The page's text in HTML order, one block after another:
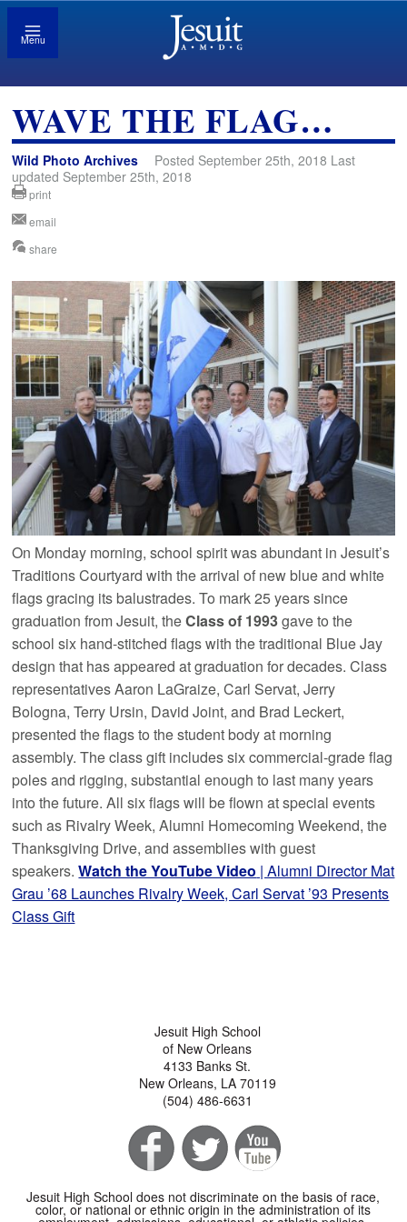
Menu
WAVE THE FLAG…
Wild Photo Archives
Posted September 25th, 2018 Last
updated September 25th, 2018
print
email
share
On Monday morning, school spirit was abundant in Jesuit’s
Traditions Courtyard with the arrival of new blue and white
flags gracing its balustrades. To mark 25 years since
graduation from Jesuit, theClass of 1993gave to the
school six hand-stitched flags with the traditional Blue Jay
design that has appeared at graduation for decades. Class
representatives Aaron LaGraize, Carl Servat, Jerry
Bologna, Terry Ursin, David Joint, and Brad Leckert,
presented the flags to the student body at morning
assembly. The class gift includes six commercial-grade flag
poles and rigging, substantial enough to last many years
into the future. All six flags will be flown at special events
such as Rivalry Week, Alumni Homecoming Weekend, the
Thanksgiving Drive, and assemblies with guest
speakers.Watch the YouTube Video | Alumni Director Mat
Grau ’68 Launches Rivalry Week, Carl Servat ’93 Presents
Class Gift
Jesuit High School
of New Orleans
4133 Banks St.
New Orleans, LA 70119
(504) 486-6631
Jesuit High School does not discriminate on the basis of race,
color, or national or ethnic origin in the administration of its